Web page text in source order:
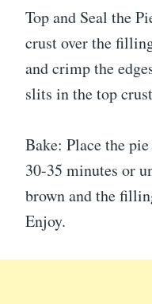
Top and Seal the
crust over the
and crimp the
slits in the top
Bake: Place the
30-35 minutes or
brown and the
Enjoy.